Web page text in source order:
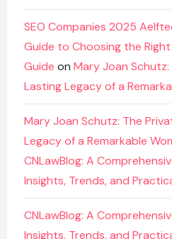
SEO Companies 2025
Guide to Choosing the
Guide on Mary Joan
Lasting Legacy of a
Mary Joan Schutz: The
Legacy of a Remarkable
CNLawBlog: A
Insights, Trends, and
CNLawBlog: A
Insights, Trends, and